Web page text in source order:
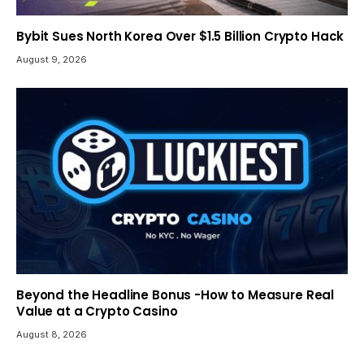
Bybit Sues North Korea Over $1.5 Billion Crypto Hack
August 9, 2026
Beyond the Headline Bonus -How to Measure Real
Value at a Crypto Casino
August 8, 2026